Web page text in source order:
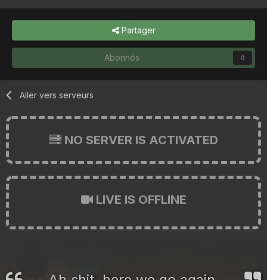
Partager
Abonnés 0
Aller vers serveurs
NO SERVER IS ACTIVATED
LIVE IS OFFLINE